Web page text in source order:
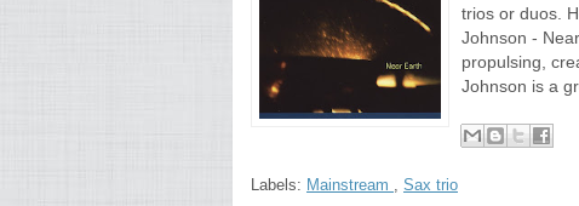
trios or duos.
Johnson -
propulsing,
Johnson is a
Labels: Mainstream , Sax trio